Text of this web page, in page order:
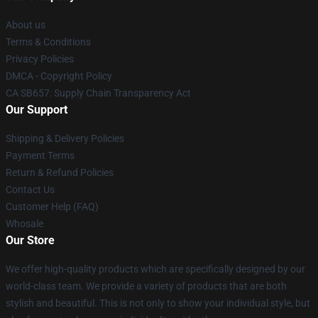
About us
Terms & Conditions
Privacy Policies
DMCA - Copyright Policy
CA SB657: Supply Chain Transparency Act
Our Support
Shipping & Delivery Policies
Payment Terms
Return & Refund Policies
Contact Us
Customer Help (FAQ)
Whosale
Our Store
We offer high-quality products which are specifically designed by our
world-class team. We provide a variety of products that are both
stylish and beautiful. This is not only to show your individual style, but